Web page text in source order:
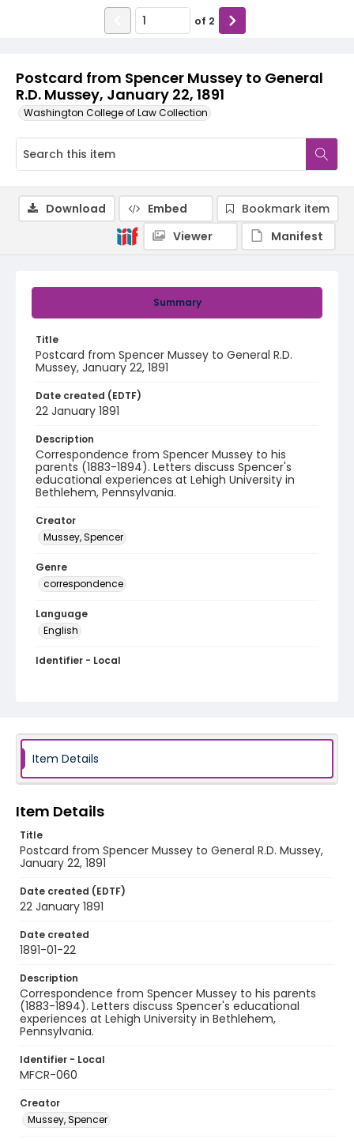
Postcard from Spencer Mussey to General
R.D. Mussey, January 22, 1891
Washington College of Law Collection
of 2
Summary
Title
Postcard from Spencer Mussey to General R.D.
Mussey, January 22, 1891
Date created (EDTF)
22 January 1891
Description
Correspondence from Spencer Mussey to his
parents (1883-1894). Letters discuss Spencer's
educational experiences at Lehigh University in
Bethlehem, Pennsylvania.
Creator
Mussey, Spencer
Genre
correspondence
Language
English
Identifier - Local
Download Embed
Bookmark item
Viewer
Manifest
Item Details
Item Details
Title
Postcard from Spencer Mussey to General R.D. Mussey,
January 22, 1891
Date created (EDTF)
22 January 1891
Date created
1891-01-22
Description
Correspondence from Spencer Mussey to his parents
(1883-1894). Letters discuss Spencer's educational
experiences at Lehigh University in Bethlehem,
Pennsylvania.
Identifier - Local
MFCR-060
Creator
Mussey, Spencer